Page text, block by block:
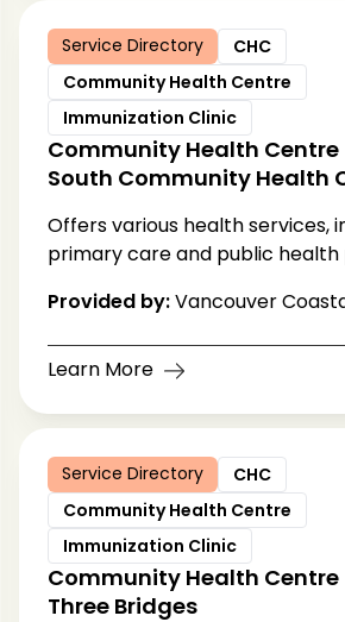
Service Directory
CHC
Community Health Centre
Immunization Clinic
Community Health Centre
South Community Health
Offers various health services,
primary care and public health
Provided by:Vancouver
Learn More
Service Directory
CHC
Community Health Centre
Immunization Clinic
Community Health Centre
Three Bridges